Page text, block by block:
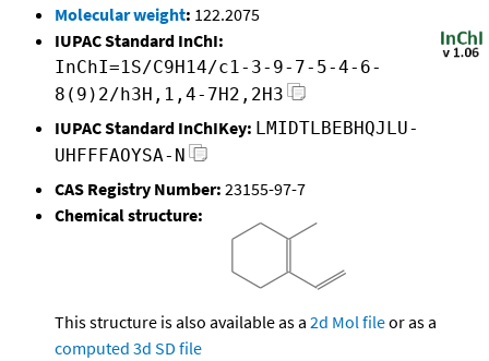
Molecular weight: 122.2075
IUPAC Standard InChI:
InChI=1S/C9H14/c1-3-9-7-5-4-6-
8(9)2/h3H,1,4-7H2,2H3
IUPAC Standard InChIKey: LMIDTLBEBHQJLU-
UHFFFAOYSA-N
CAS Registry Number: 23155-97-7
Chemical structure:
This structure is also available as a 2d Mol fileor as a
computed 3d SD file